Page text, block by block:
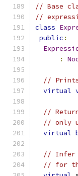
// Base
//
class
public :
:
//
virtual
//
// only
virtual
// Infer
// for